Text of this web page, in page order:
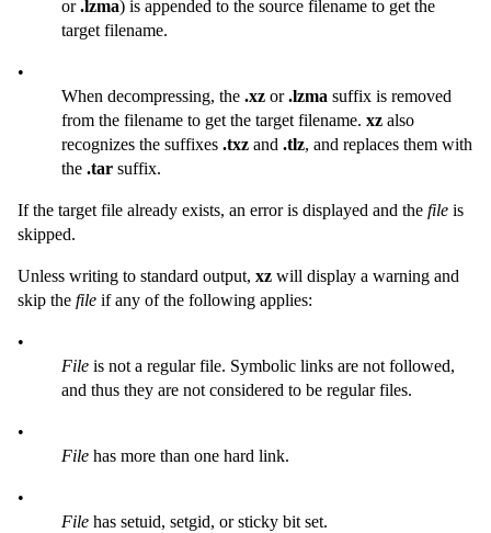
or.lzma) is appended to the source filename to get the
target filename.
•
When decompressing, the .xz or.lzma suffix is removed
from the filename to get the target filename. xz also
recognizes the suffixes .txz and .tlz, and replaces them with
the .tar suffix.
If the target file already exists, an error is displayed and the file is
skipped.
Unless writing to standard output, xz will display a warning and
skip the file if any of the following applies:
•
File is not a regular file. Symbolic links are not followed,
and thus they are not considered to be regular files.
•
File has more than one hard link.
•
File has setuid, setgid, or sticky bit set.